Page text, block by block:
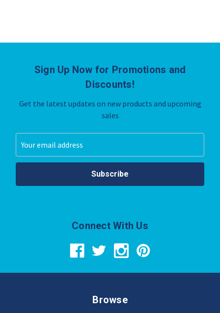
Sign Up Now for Promotions and
Discounts!
Get the latest updates on new products and upcoming
sales
Address
Connect With Us
Browse